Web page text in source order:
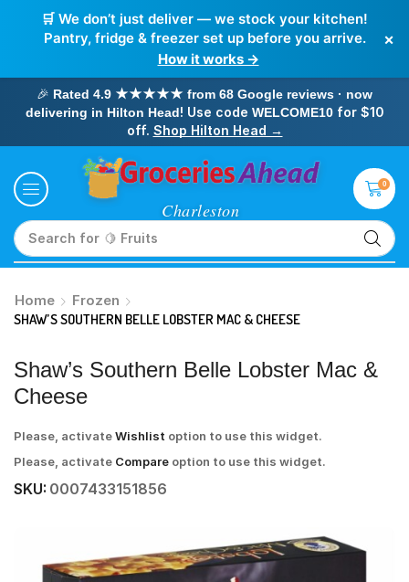
🛒 We don’t just deliver — we stock your kitchen!
Pantry, fridge & freezer set up before you arrive.
How it works →
×
🎉 Rated 4.9 ★★★★★ from 68 Google reviews · now
delivering in Hilton Head! Use code WELCOME10for $10
off. Shop Hilton Head →
Search for 🥛 Milk
0
Home
Frozen
SHAW’S SOUTHERN BELLE LOBSTER MAC & CHEESE
Shaw’s Southern Belle Lobster Mac &
Cheese
Please, activateWishlist option to use this widget.
Please, activate Compare option to use this widget.
SKU: 0007433151856